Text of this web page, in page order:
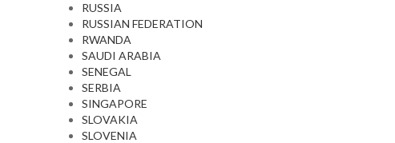
RUSSIA
RUSSIAN FEDERATION
RWANDA
SAUDI ARABIA
SENEGAL
SERBIA
SINGAPORE
SLOVAKIA
SLOVENIA